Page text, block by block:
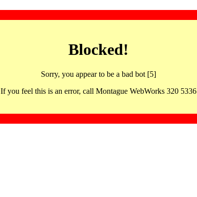
Blocked!
Sorry, you appear to be a bad bot [5]
If you feel this is an error, call Montague WebWorks 320 5336